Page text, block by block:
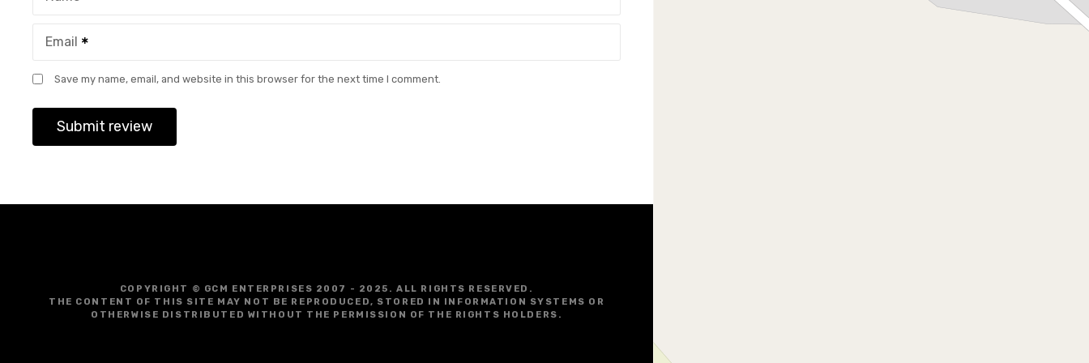
Email
Save my name, email, and website in this browser for the next time I comment.
COPYRIGHT © GCM ENTERPRISES 2007 - 2025. ALL RIGHTS RESERVED.
THE CONTENT OF THIS SITE MAY NOT BE REPRODUCED, STORED IN INFORMATION SYSTEMS OR
OTHERWISE DISTRIBUTED WITHOUT THE PERMISSION OF THE RIGHTS HOLDERS.